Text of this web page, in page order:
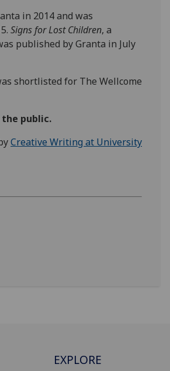
in 2014 and was
Signs for Lost Children, a
published by Granta in July
shortlisted for The Wellcome
the public.
Creative Writing at University
EXPLORE